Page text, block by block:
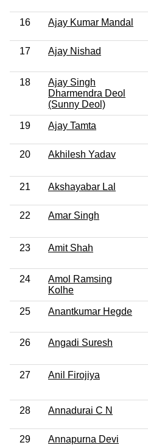
16 Ajay Kumar Mandal
17 Ajay Nishad
18
Ajay Singh
Dharmendra Deol
(Sunny Deol)
19 Ajay Tamta
20 Akhilesh Yadav
21 Akshayabar Lal
22 Amar Singh
23 Amit Shah
24
Amol Ramsing
Kolhe
25 Anantkumar Hegde
26 Angadi Suresh
27 Anil Firojiya
28 Annadurai C N
29 Annapurna Devi